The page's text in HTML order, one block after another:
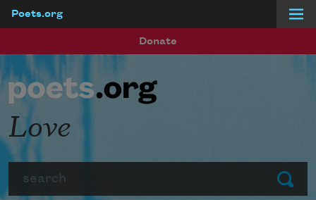
Poets.org
Donate
Submit
Love